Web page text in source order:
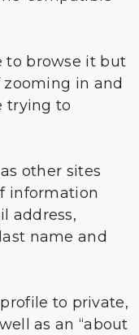
to browse it but
in and
trying to
other sites
information
address,
name and
to private,
as an “about